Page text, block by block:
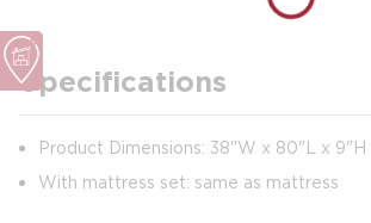
Specifications
Product Dimensions: 38"W x 80"L x 9"H
With mattress set: same as mattress